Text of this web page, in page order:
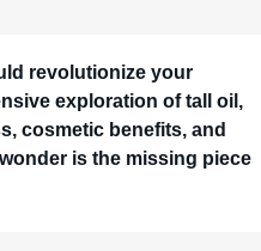
revolutionize your
exploration of tall oil,
cosmetic benefits, and
is the missing piece